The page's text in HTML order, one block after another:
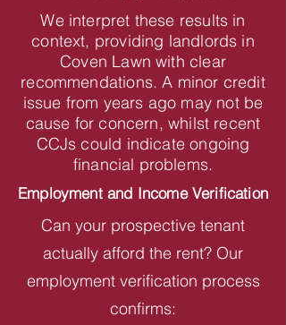
We interpret these results in
context, providing landlords in
Coven Lawn with clear
recommendations. A minor credit
issue from years ago may not be
cause for concern, whilst recent
CCJs could indicate ongoing
financial problems.
Employment and Income Verification
Can your prospective tenant
actually afford the rent? Our
employment verification process
confirms: